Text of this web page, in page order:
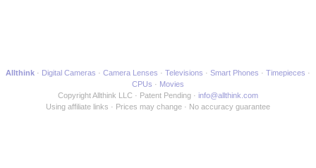
Allthink Digital Cameras Camera Lenses Televisions Smart Phones
Timepieces
CPUs
Movies
Copyright Allthink LLC
Patent Pending
info@allthink.com
Using affiliate links
Prices may change No accuracy guarantee